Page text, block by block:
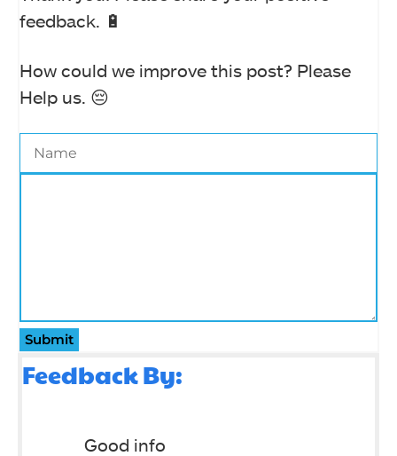
feedback. 🔋
How could we improve this post? Please
Help us. 😔
Submit
Feedback By:
Good info